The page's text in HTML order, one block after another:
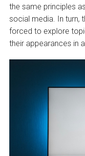
the same principles
social media. In turn,
forced to explore
their appearances in